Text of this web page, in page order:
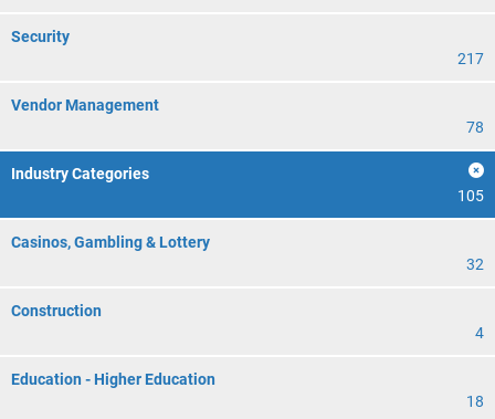
Security
217
Vendor Management
78
Industry Categories
105
Casinos, Gambling & Lottery
32
Construction
4
Education - Higher Education
18